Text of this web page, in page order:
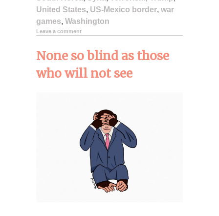
United States, US-Mexico border, war
games, Washington
Leave a comment
None so blind as those
who will not see